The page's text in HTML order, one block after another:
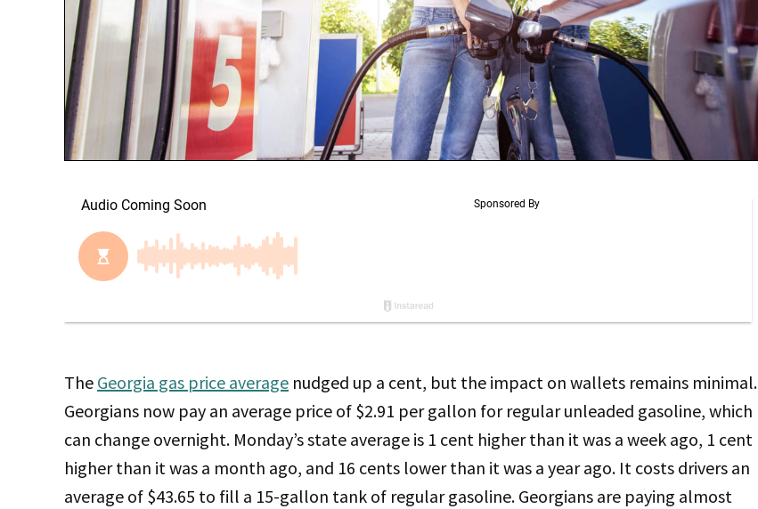
The Georgia gas price average nudged up a cent, but the impact on wallets remains minimal.
Georgians now pay an average price of $2.91 per gallon for regular unleaded gasoline, which
can change overnight. Monday’s state average is 1 cent higher than it was a week ago, 1 cent
higher than it was a month ago, and 16 cents lower than it was a year ago. It costs drivers an
average of $43.65 to fill a 15-gallon tank of regular gasoline. Georgians are paying almost